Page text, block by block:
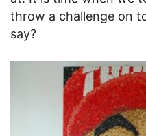
throw a challenge on
say?